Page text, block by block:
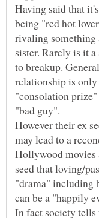
Having said that
being "red hot
rivaling something
sister. Rarely is it
to breakup.
relationship is
"consolation
"bad guy".
However their ex
may lead to a
Hollywood movies
seed that loving/
"drama" including